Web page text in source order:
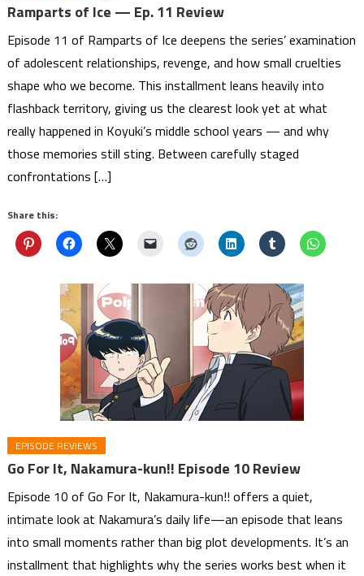
Ramparts of Ice — Ep. 11 Review
Episode 11 of Ramparts of Ice deepens the series’ examination
of adolescent relationships, revenge, and how small cruelties
shape who we become. This installment leans heavily into
flashback territory, giving us the clearest look yet at what
really happened in Koyuki’s middle school years — and why
those memories still sting. Between carefully staged
confrontations […]
Share this:
EPISODE REVIEWS
Go For It, Nakamura-kun!! Episode 10 Review
Episode 10 of Go For It, Nakamura-kun!! offers a quiet,
intimate look at Nakamura’s daily life—an episode that leans
into small moments rather than big plot developments. It’s an
installment that highlights why the series works best when it